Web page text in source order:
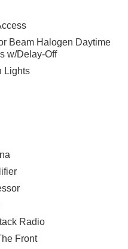
in historic Fort
Briggs Ft. Scott? Russ
in business for over
a small used car lot
grown to 15 stores
have recently been
in Kansas by providing
not only in the
also the way you
have set us apart
Ft. Scott.
Beam Halogen Daytime
w/Delay-Off
Lights
Radio
Front